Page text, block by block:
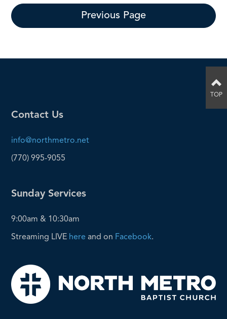
Previous Page
Contact Us
info@northmetro.net
(770) 995-9055
Sunday Services
9:00am & 10:30am
Streaming LIVE here and on Facebook.
TOP